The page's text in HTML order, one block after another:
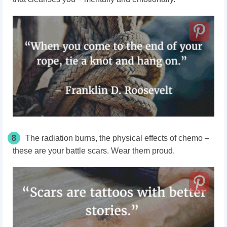
8
The radiation burns, the physical effects of chemo –
these are your battle scars. Wear them proud.